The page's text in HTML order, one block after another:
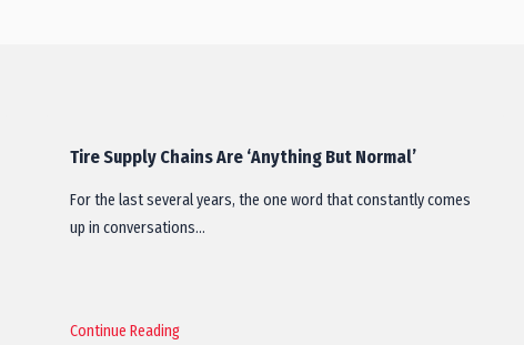
Tire Supply Chains Are ‘Anything But Normal’
For the last several years, the one word that constantly comes
up in conversations…
Continue Reading